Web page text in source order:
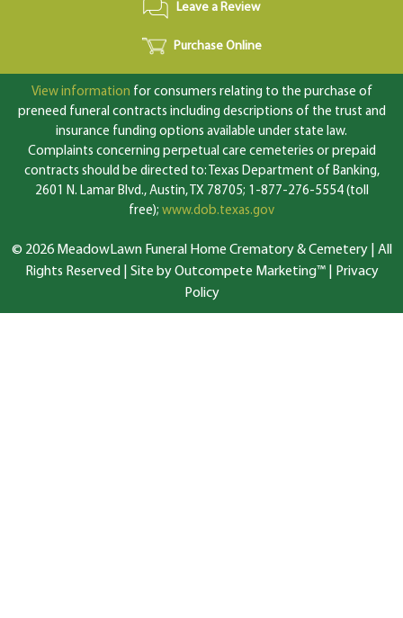
Leave a Review
Purchase Online
View information for consumers relating to the purchase of
preneed funeral contracts including descriptions of the trust and
insurance funding options available under state law.
Complaints concerning perpetual care cemeteries or prepaid
contracts should be directed to: Texas Department of Banking,
2601 N. Lamar Blvd., Austin, TX 78705; 1-877-276-5554 (toll
free); www.dob.texas.gov
© 2026 MeadowLawn Funeral Home Crematory & Cemetery | All
Rights Reserved | Site by Outcompete Marketing™|
Privacy
Policy